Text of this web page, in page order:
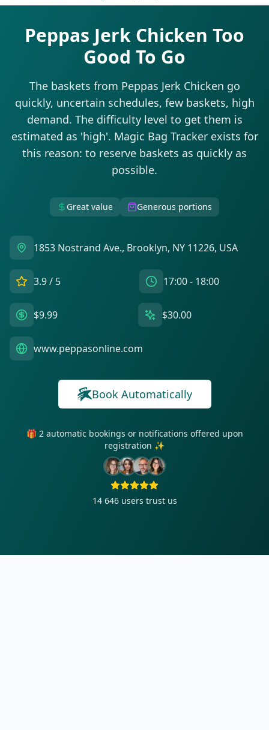
Peppas Jerk Chicken Too
Good To Go
The baskets from Peppas Jerk Chicken go
quickly, uncertain schedules, few baskets, high
demand. The difficulty level to get them is
estimated as 'high'. Magic Bag Tracker exists for
this reason: to reserve baskets as quickly as
possible.
Great value Generous portions
1853 Nostrand Ave., Brooklyn, NY 11226, USA
3.9/ 5 17:00 - 18:00
$9.99 $30.00
www.peppasonline.com
Book Automatically
🎁 2 automatic bookings or notifications offered upon
registration ✨
14 646 users trust us